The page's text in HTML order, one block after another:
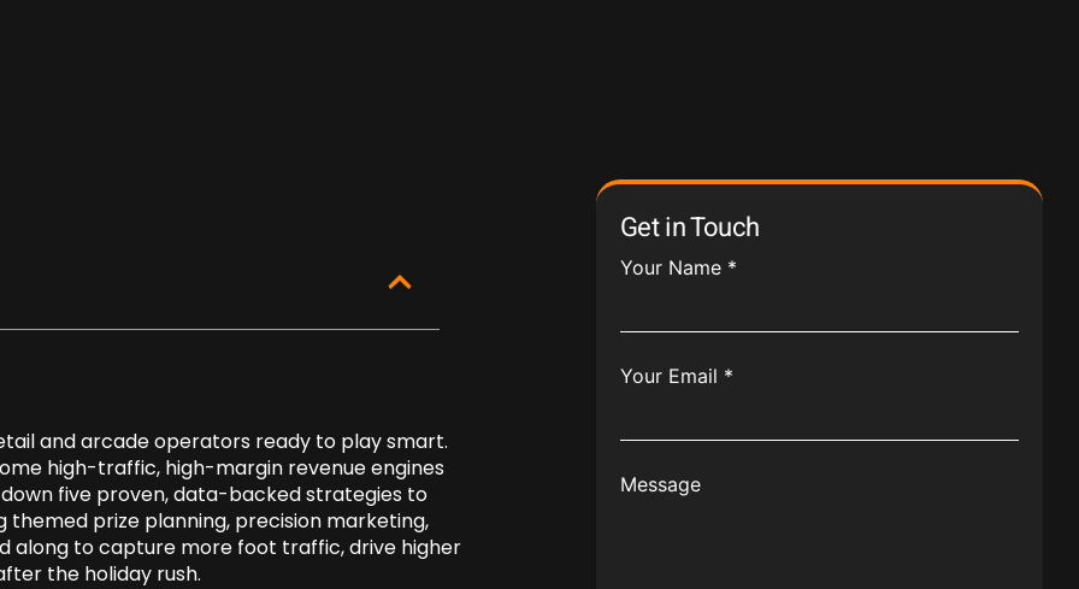
and arcade operators ready to play smart.
high-traffic, high-margin revenue engines
down five proven, data-backed strategies to
prize planning, precision marketing,
along to capture more foot traffic, drive higher
the holiday rush.
Get in Touch
Your Name *
Your Email *
Message